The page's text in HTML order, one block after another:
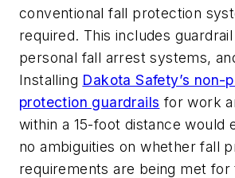
conventional fall protection
required. This includes
personal fall arrest systems,
Installing Dakota Safety’s non-
protection guardrails for work
within a 15-foot distance would
no ambiguities on whether fall
requirements are being met for